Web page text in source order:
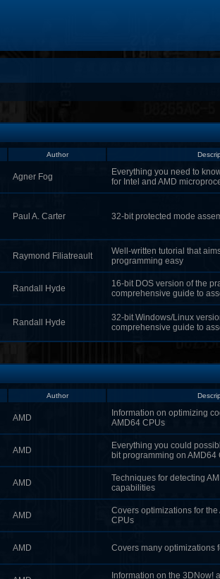
Author
Agner Fog
Everything you need to
for Intel and AMD
Paul A. Carter 32-bit protected mode
Raymond Filiatreault
Well-written tutorial that
programming easy
Randall Hyde
16-bit DOS version of the
comprehensive guide to
Randall Hyde
32-bit Windows/Linux
comprehensive guide to
Author
AMD
Information on optimizing
AMD64 CPUs
AMD
Everything you could
bit programming on AMD64
AMD
Techniques for detecting
capabilities
AMD
Covers optimizations for the
CPUs
AMD Covers many optimizations
Information on the 3DNow!